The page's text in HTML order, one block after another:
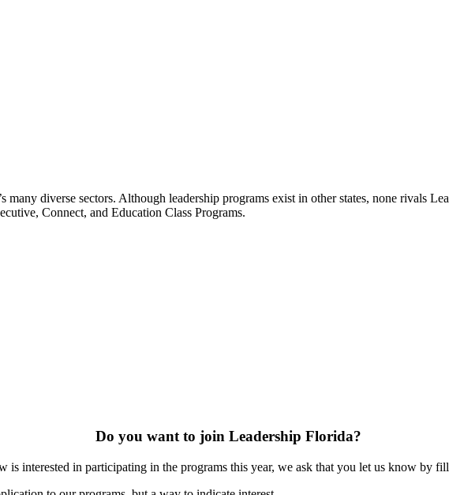
many diverse sectors. Although leadership programs exist in other states, none rivals
Connect, and Education Class Programs.
Do you want to join Leadership Florida?
is interested in participating in the programs this year, we ask that you let us know by